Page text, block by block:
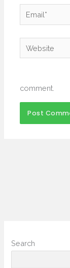
Email*
Website
comment.
Search